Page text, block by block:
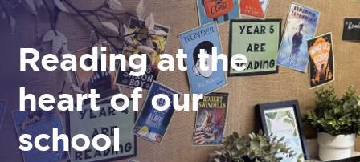
Reading at the
heart of our
school